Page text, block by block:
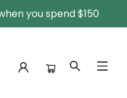
you spend $150